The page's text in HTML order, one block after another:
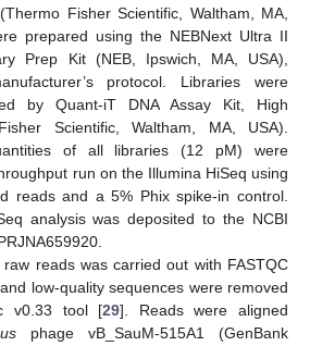
Fisher Scientific, Waltham, MA,
prepared using the NEBNext Ultra II
Prep Kit (NEB, Ipswich, MA, USA),
protocol. Libraries were
by Quant-iT DNA Assay Kit, High
Scientific, Waltham, MA, USA).
of all libraries (12 pM) were
run on the Illumina HiSeq using
reads and a 5% Phix spike-in control.
analysis was deposited to the NCBI
reads was carried out with FASTQC
low-quality sequences were removed
v0.33 tool [29]. Reads were aligned
phage vB_SauM-515A1 (GenBank